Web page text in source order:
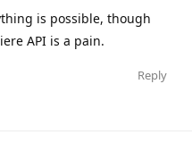
is possible, though
API is a pain.
Reply